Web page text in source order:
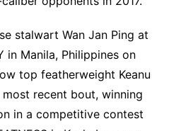
stalwart Wan Jan Ping at
in Manila, Philippines on
top featherweight Keanu
recent bout, winning
in a competitive contest